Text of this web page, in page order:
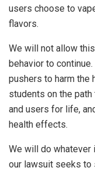
users choose to
flavors.
We will not allow
behavior to
pushers to harm the
students on the
and users for life,
health effects.
We will do whatever
our lawsuit seeks to